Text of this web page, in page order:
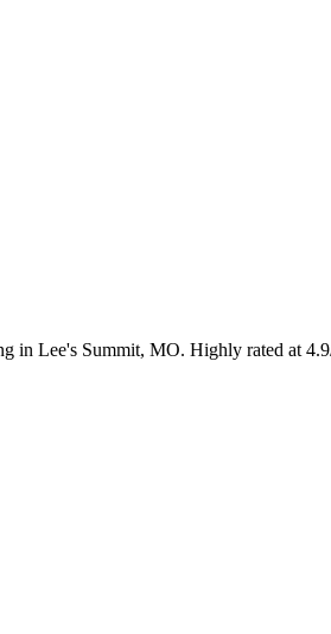
in Lee's Summit, MO. Highly rated at